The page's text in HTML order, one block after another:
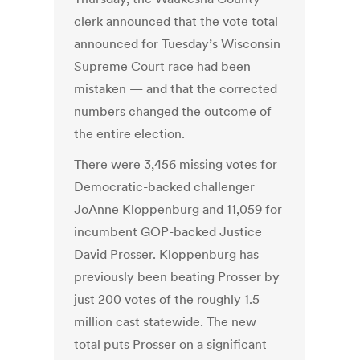
clerk announced that the vote total
announced for Tuesday’s Wisconsin
Supreme Court race had been
mistaken — and that the corrected
numbers changed the outcome of
the entire election.
There were 3,456 missing votes for
Democratic-backed challenger
JoAnne Kloppenburg and 11,059 for
incumbent GOP-backed Justice
David Prosser. Kloppenburg has
previously been beating Prosser by
just 200 votes of the roughly 1.5
million cast statewide. The new
total puts Prosser on a significant